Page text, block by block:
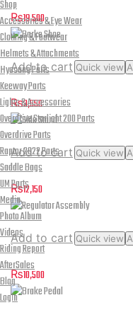
Shop
Accessories & Eye Wear
Clothing & Footwear
Helmets & Attachments
Hyosung Parts
Keeway Parts
Lights & Accessories
Overdrive Starlight 200 Parts
Overdrive Parts
Raptor 2022 Parts
Saddle Bags
UM Parts
Media
Photo Album
Videos
Riding Report
AfterSales
Blog
Login
₨19,500
Add to cart Quick view
Barke Shoe
₨3,550
Add to cart Quick view
Side Stand
₨12,150
Add to cart Quick view
Regulator Assembly
₨10,500